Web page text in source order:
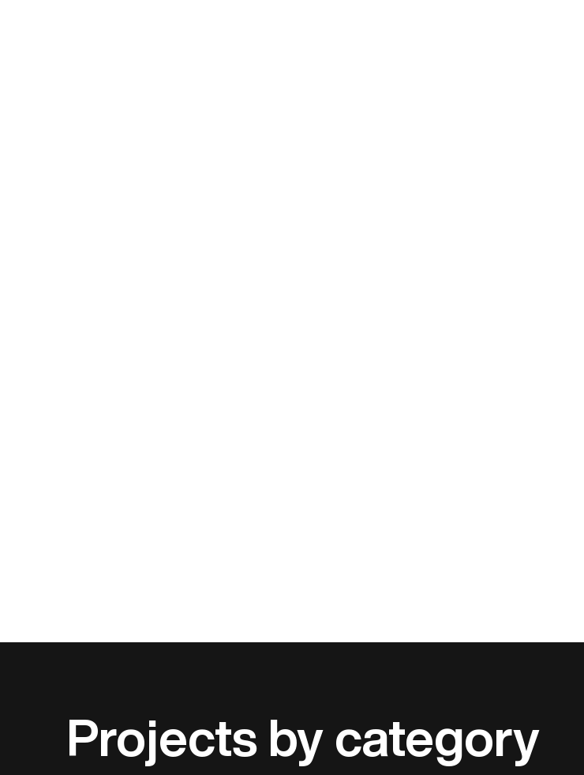
Projects by category